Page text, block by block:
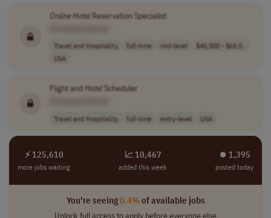
OnlineHotelReservation Specialist
Travel and Hospitality full-time mid-level
$40,000 - $65,0..
USA
Flight andHotelScheduler
Travel and Hospitality full-time entry-level USA
⚡ 125,610
more jobs waiting
📈 10,467
added this week
⏺︎ 1,395
posted today
You're seeing0.4%of available jobs
Unlock full access to apply before everyone else